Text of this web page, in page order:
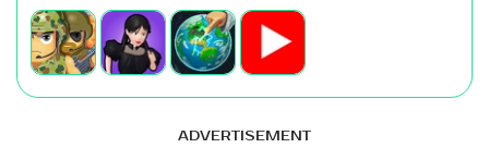
ADVERTISEMENT